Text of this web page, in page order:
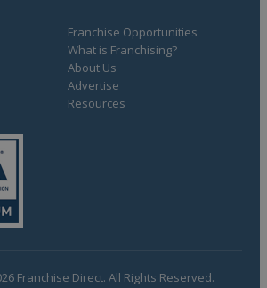
Franchise Opportunities
What is Franchising?
About Us
Advertise
Resources
Franchise Direct. All Rights Reserved.